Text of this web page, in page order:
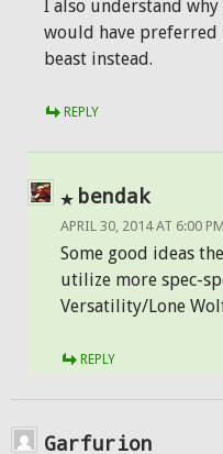
I also understand
would have preferred
beast instead.
REPLY
bendak
APRIL 30, 2014 AT 6:00 PM
Some good ideas
utilize more spec-
Versatility/Lone
REPLY
Garfurion